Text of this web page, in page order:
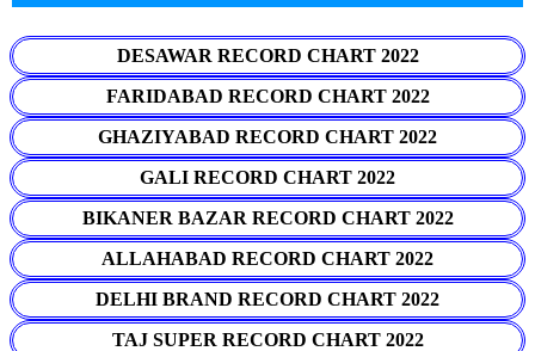
DESAWAR RECORD CHART 2022
FARIDABAD RECORD CHART 2022
GHAZIYABAD RECORD CHART 2022
GALI RECORD CHART 2022
BIKANER BAZAR RECORD CHART 2022
ALLAHABAD RECORD CHART 2022
DELHI BRAND RECORD CHART 2022
TAJ SUPER RECORD CHART 2022